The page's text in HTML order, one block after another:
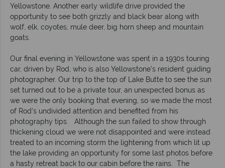
Yellowstone. Another early wildlife drive provided the
opportunity to see both grizzly and black bear along with
wolf, elk, coyotes, mule deer, big horn sheep and mountain
goats.
Our final evening in Yellowstone was spent in a 1930s touring
car, driven by Rod, who is also Yellowstone’s resident guiding
photographer. Our trip to the top of Lake Butte to see the sun
set turned out to be a private tour, an unexpected bonus as
we were the only booking that evening, so we made the most
of Rod’s undivided attention and benefited from his
photography tips. Although the sun failed to show through
thickening cloud we were not disappointed and were instead
treated to an incoming storm the lightening from which lit up
the lake providing an opportunity for some last photos before
a hasty retreat back to our cabin before the rains. The